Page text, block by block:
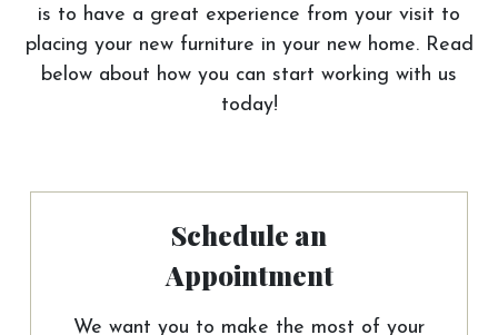
is to have a great experience from your visit to
placing your new furniture in your new home. Read
below about how you can start working with us
today!
Schedule an
Appointment
We want you to make the most of your